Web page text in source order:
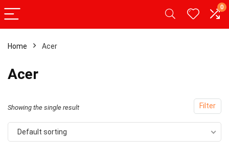
0
Home Acer
Acer
Filter
Showing the single result
Default sorting